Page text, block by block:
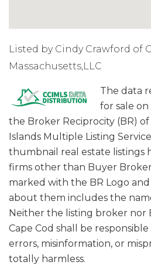
Listed by Cindy Crawford of
Massachusetts,LLC
The data
for sale
the Broker Reciprocity (BR) of
Islands Multiple Listing
thumbnail real estate listings
firms other than Buyer
marked with the BR Logo
about them includes the
Neither the listing broker nor
Cape Cod shall be
errors, misinformation, or
totally harmless.